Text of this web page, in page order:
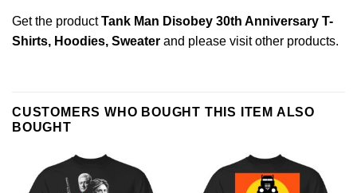
Get the productTank Man Disobey 30th Anniversary T-
Shirts, Hoodies, Sweater and please visit other products.
CUSTOMERS WHO BOUGHT THIS ITEM ALSO
BOUGHT